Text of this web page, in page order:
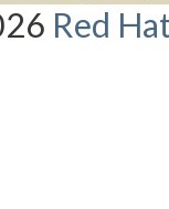
Red